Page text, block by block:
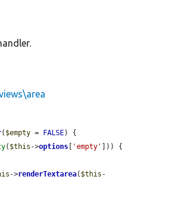
( $empty = FALSE) {
( $this ->options [ 'empty' ])) {
->renderTextarea( $this -